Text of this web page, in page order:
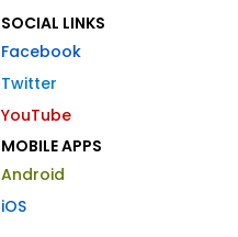
SOCIAL LINKS
Facebook
Twitter
YouTube
MOBILE APPS
Android
iOS